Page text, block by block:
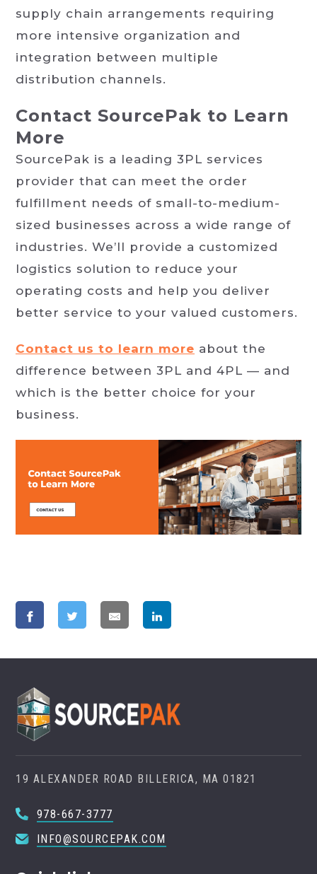
supply chain arrangements requiring
more intensive organization and
integration between multiple
distribution channels.
Contact SourcePak to Learn
More
SourcePak is a leading 3PL services
provider that can meet the order
fulfillment needs of small-to-medium-
sized businesses across a wide range of
industries. We’ll provide a customized
logistics solution to reduce your
operating costs and help you deliver
better service to your valued customers.
Contact us to learn more about the
difference between 3PL and 4PL — and
which is the better choice for your
business.
19 ALEXANDER ROAD BILLERICA, MA 01821
978-667-3777
INFO@SOURCEPAK.COM